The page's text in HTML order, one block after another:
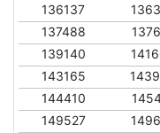
136137
137488
139140
143165
144410
149527